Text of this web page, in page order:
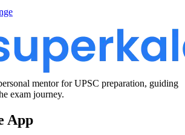
mentor for UPSC preparation, guiding
exam journey.
App